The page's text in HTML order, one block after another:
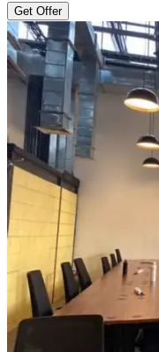
Get Offer